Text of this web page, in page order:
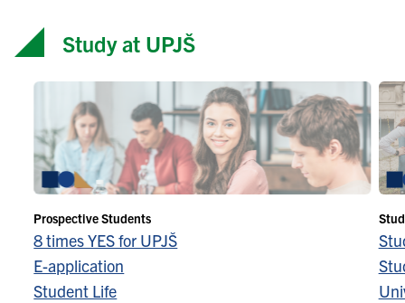
Study at UPJŠ
Prospective Students
8 times YES for UPJŠ
E-application
Student Life